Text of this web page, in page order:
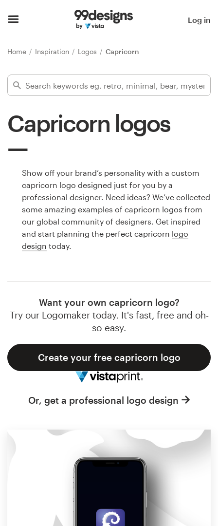
Log in
Home Inspiration Logos Capricorn
Capricorn logos
Show off your brand’s personality with a custom
capricorn logo designed just for you by a
professional designer. Need ideas? We’ve collected
some amazing examples of capricorn logos from
our global community of designers. Get inspired
and start planning the perfect capricorn logo
design today.
Want your own capricorn logo?
Try our Logomaker today. It's fast, free and oh-
so-easy.
Create your free capricorn logo
Or, get a professional logo design
Find a designer
Inspiration
Design
services
Design contests
1-to-1 Projects
Discover inspiration
99designs Studio
99designs Pro
Logo design